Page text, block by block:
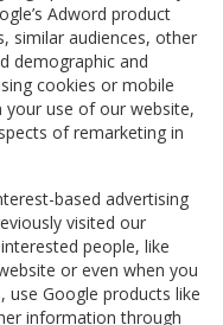
Adword product
similar audiences, other
demographic and
cookies or mobile
your use of our website,
of remarketing in
based advertising
visited our
people, like
or even when you
use Google products like
information through